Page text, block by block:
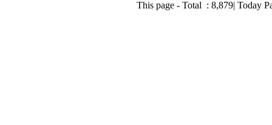
This page - Total : 8,879| Today